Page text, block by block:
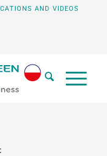
AND VIDEOS